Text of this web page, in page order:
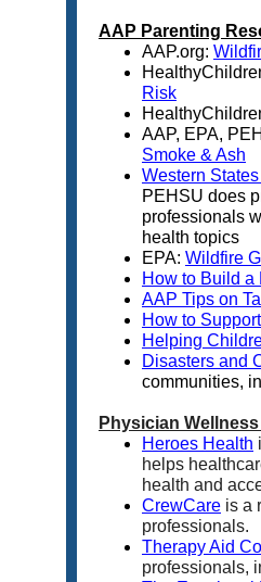
AAP Parenting
AAP.org:
Risk
AAP, EPA,
Smoke & Ash
Western
PEHSU does
professionals
health topics
EPA: Wildfire
How to Build a
AAP Tips on
How to
Helping
Disasters and
communities,
Physician
Heroes Health
helps
health and
CrewCare is a
professionals.
Therapy Aid
professionals,